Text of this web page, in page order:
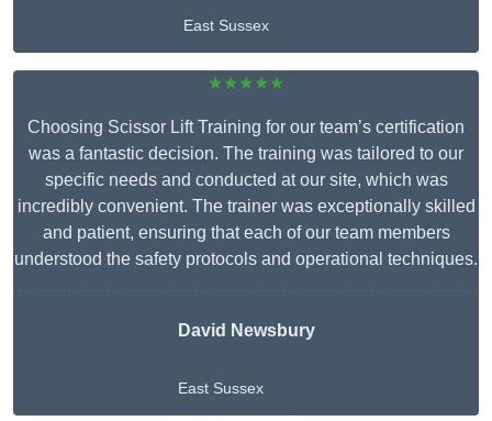
East Sussex
★★★★★
Choosing Scissor Lift Training for our team’s certification
was a fantastic decision. The training was tailored to our
specific needs and conducted at our site, which was
incredibly convenient. The trainer was exceptionally skilled
and patient, ensuring that each of our team members
understood the safety protocols and operational techniques.
David Newsbury
East Sussex